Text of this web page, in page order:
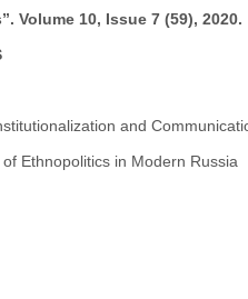
Volume 10, Issue 7 (59), 2020.
and
Ethnopolitics in Modern Russia